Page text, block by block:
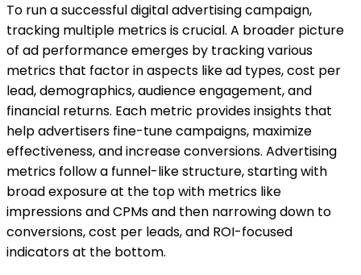
To run a successful digital advertising campaign,
tracking multiple metrics is crucial. A broader picture
of ad performance emerges by tracking various
metrics that factor in aspects like ad types, cost per
lead, demographics, audience engagement, and
financial returns. Each metric provides insights that
help advertisers fine-tune campaigns, maximize
effectiveness, and increase conversions. Advertising
metrics follow a funnel-like structure, starting with
broad exposure at the top with metrics like
impressions and CPMs and then narrowing down to
conversions, cost per leads, and ROI-focused
indicators at the bottom.